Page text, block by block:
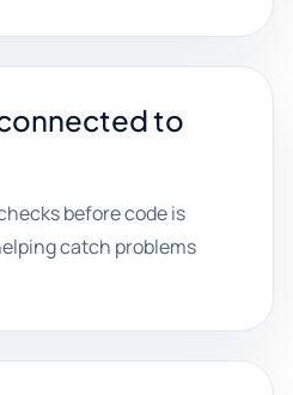
to
before code is
catch problems